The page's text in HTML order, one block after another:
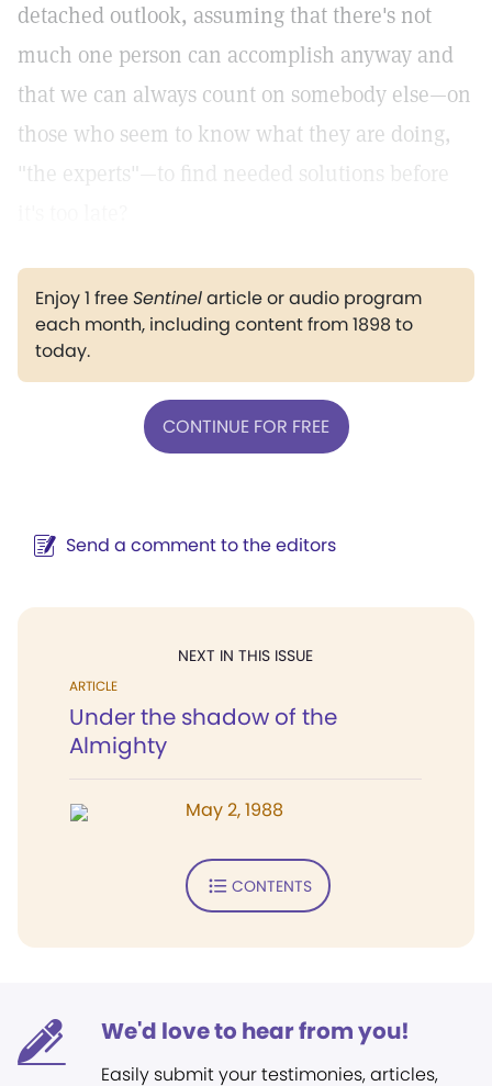
detached outlook, assuming that there's not
much one person can accomplish anyway and
that we can always count on somebody else—on
those who seem to know what they are doing,
"the experts"—to find needed solutions before
Enjoy 1 freeSentinelarticle or audio program
each month, including content from 1898 to
today.
CONTINUE FOR FREE
Send a comment to the editors
NEXT IN THIS ISSUE
ARTICLE
Under the shadow of the
Almighty
May 2, 1988
CONTENTS
We'd love to hear from you!
Easily submit your testimonies, articles,